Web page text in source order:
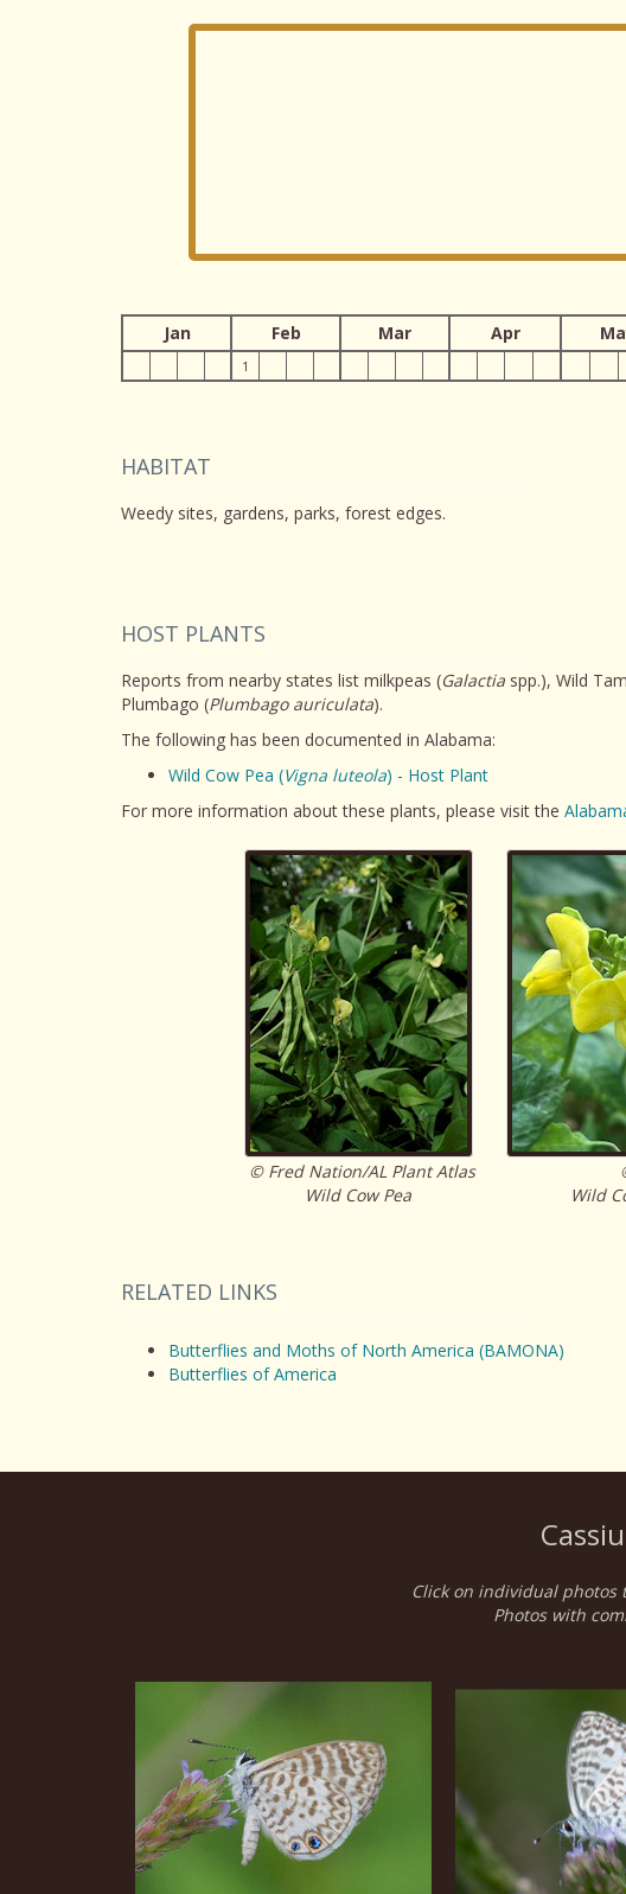
Jan Feb Mar Apr
1
HABITAT
Weedy sites, gardens, parks, forest edges.
HOST PLANTS
Reports from nearby states list milkpeas (Galactia spp.), Wild
Plumbago (Plumbago auriculata).
The following has been documented in Alabama:
Wild Cow Pea (Vigna luteola) - Host Plant
For more information about these plants, please visit the
© Fred Nation/AL Plant Atlas
Wild Cow Pea
Wild
RELATED LINKS
Butterflies and Moths of North America (BAMONA)
Butterflies of America
Click on individual
Photos with